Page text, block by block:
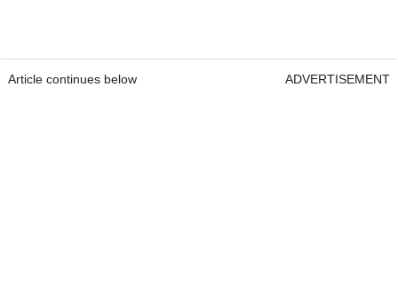
Article continues below ADVERTISEMENT